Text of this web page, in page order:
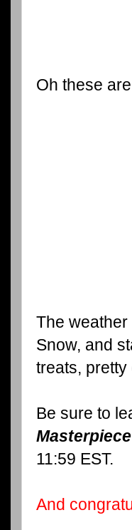
Oh these
The
Snow, and
treats,
Be sure to
11:59 EST.
And